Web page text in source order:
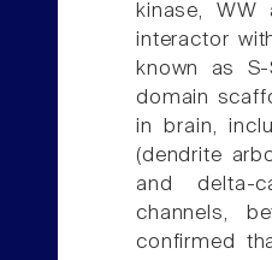
kinase,
interactor
known as
domain
in brain,
(dendrite
and delta-
channels,
confirmed